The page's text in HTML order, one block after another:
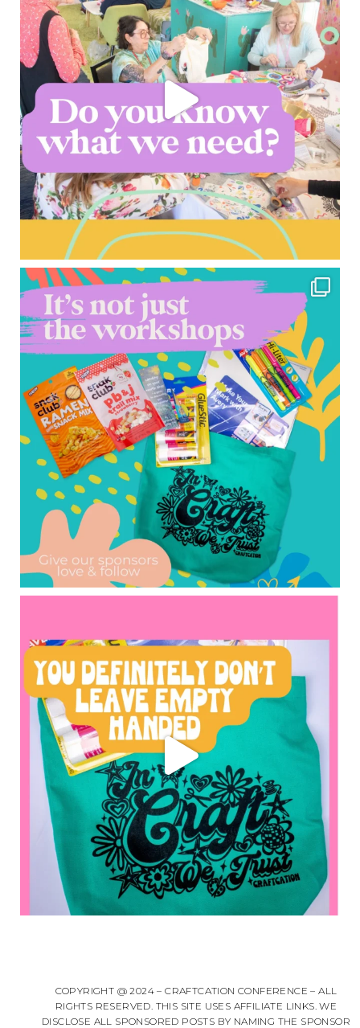
COPYRIGHT @ 2024 – CRAFTCATION CONFERENCE – ALL
RIGHTS RESERVED. THIS SITE USES AFFILIATE LINKS. WE
DISCLOSE ALL SPONSORED POSTS BY NAMING THE SPONSOR